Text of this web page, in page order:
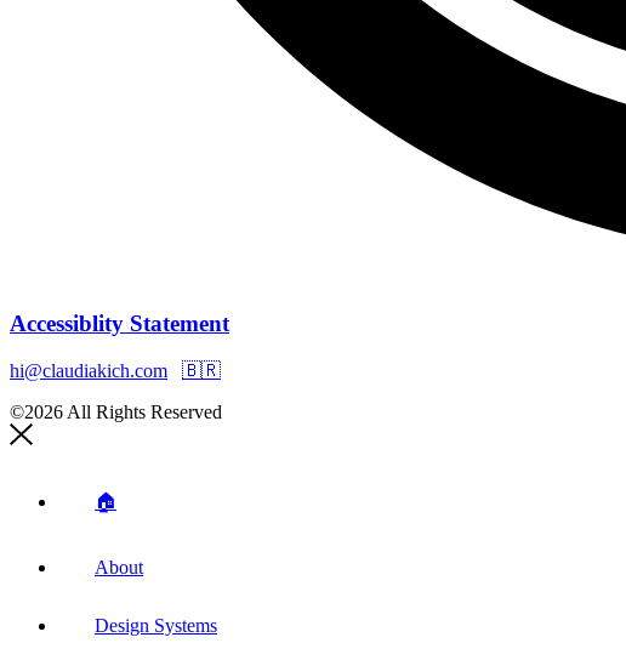
Accessiblity Statement
hi@claudiakich.com
🇧🇷
©2026 All Rights Reserved
🏠
About
Design Systems